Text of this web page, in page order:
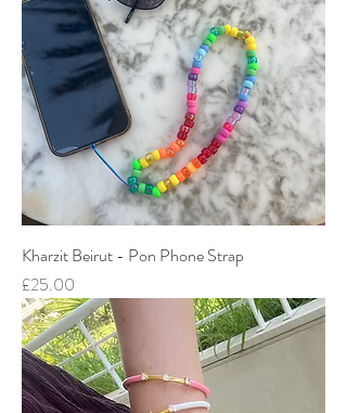
Kharzit Beirut - Pon Phone Strap
Price
£25.00